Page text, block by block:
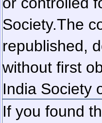
Society.The
republished,
without first
India Society
If you found